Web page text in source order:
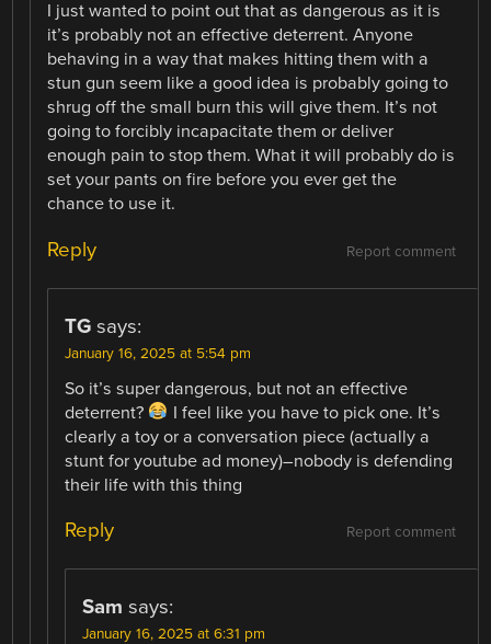
I just wanted to point out that as dangerous as it is
it’s probably not an effective deterrent. Anyone
behaving in a way that makes hitting them with a
stun gun seem like a good idea is probably going to
shrug off the small burn this will give them. It’s not
going to forcibly incapacitate them or deliver
enough pain to stop them. What it will probably do is
set your pants on fire before you ever get the
chance to use it.
Report comment
Reply
TG says:
January 16, 2025 at 5:54 pm
So it’s super dangerous, but not an effective
deterrent?
I feel like you have to pick one. It’s
clearly a toy or a conversation piece (actually a
stunt for youtube ad money)–nobody is defending
their life with this thing
Report comment
Reply
Sam says:
January 16, 2025 at 6:31 pm